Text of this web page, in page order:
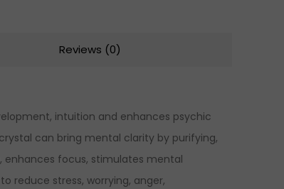
Reviews (0)
intuition and enhances psychic
can bring mental clarity by purifying,
focus, stimulates mental
reduce stress, worrying, anger,